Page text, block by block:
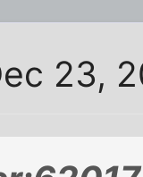
23,